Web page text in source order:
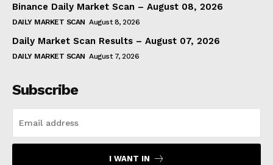
Binance Daily Market Scan – August 08, 2026
DAILY MARKET SCAN August 8, 2026
Daily Market Scan Results – August 07, 2026
DAILY MARKET SCAN August 7, 2026
Subscribe
I WANT IN